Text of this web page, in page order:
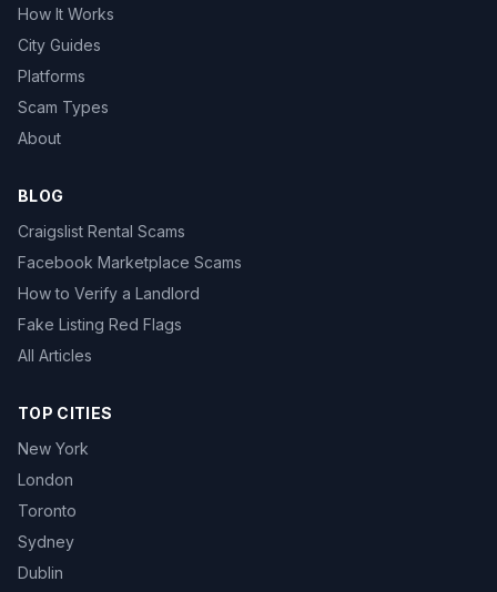
How It Works
City Guides
Platforms
Scam Types
About
BLOG
Craigslist Rental Scams
Facebook Marketplace Scams
How to Verify a Landlord
Fake Listing Red Flags
All Articles
TOP CITIES
New York
London
Toronto
Sydney
Dublin